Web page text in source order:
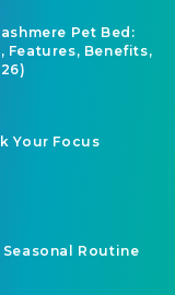
Pet Bed:
Features, Benefits,
Your Focus
Seasonal Routine